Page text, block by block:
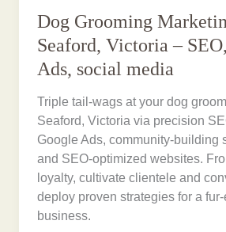
Dog Grooming
Seaford, Victoria –
Ads, social media
Triple tail-wags at your dog
Seaford, Victoria via precision
Google Ads, community-building
and SEO-optimized websites.
loyalty, cultivate clientele and
deploy proven strategies for a
business.